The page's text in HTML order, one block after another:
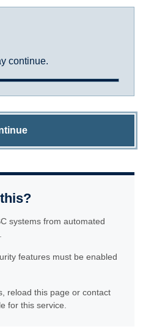
continue.
systems from automated
features must be enabled
reload this page or contact
for this service.